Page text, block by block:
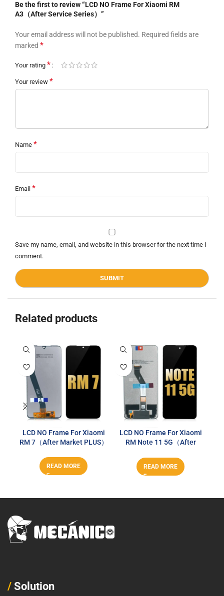
Be the first to review “LCD NO Frame For Xiaomi RM
A3（After Service Series）”
Your email address will not be published. Required fields are
marked *
Your rating *
Your review *
Name *
Email *
Save my name, email, and website in this browser for the next time I
comment.
Related products
LCD NO Frame For Xiaomi
RM 7（After Market PLUS）
READ MORE
LCD NO Frame For Xiaomi
RM Note 11 5G（After
READ MORE
/ Solution